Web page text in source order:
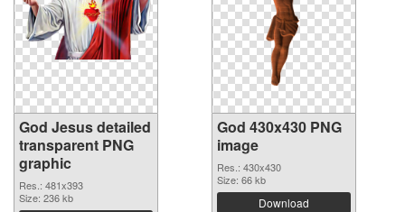
God Jesus detailed
transparent PNG
graphic
Res.: 481x393
Size: 236 kb
God 430x430 PNG
image
Res.: 430x430
Size: 66 kb
Download